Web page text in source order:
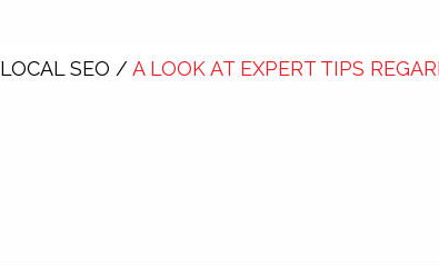
LOCAL SEO /A LOOK AT EXPERT TIPS